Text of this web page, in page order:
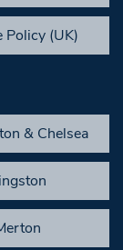
Policy (UK)
& Chelsea